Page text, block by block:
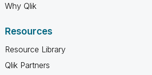
Why Qlik
Resources
Resource Library
Qlik Partners